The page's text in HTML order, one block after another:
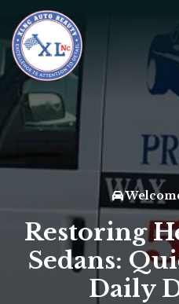
Restoring
Sedans:
Daily